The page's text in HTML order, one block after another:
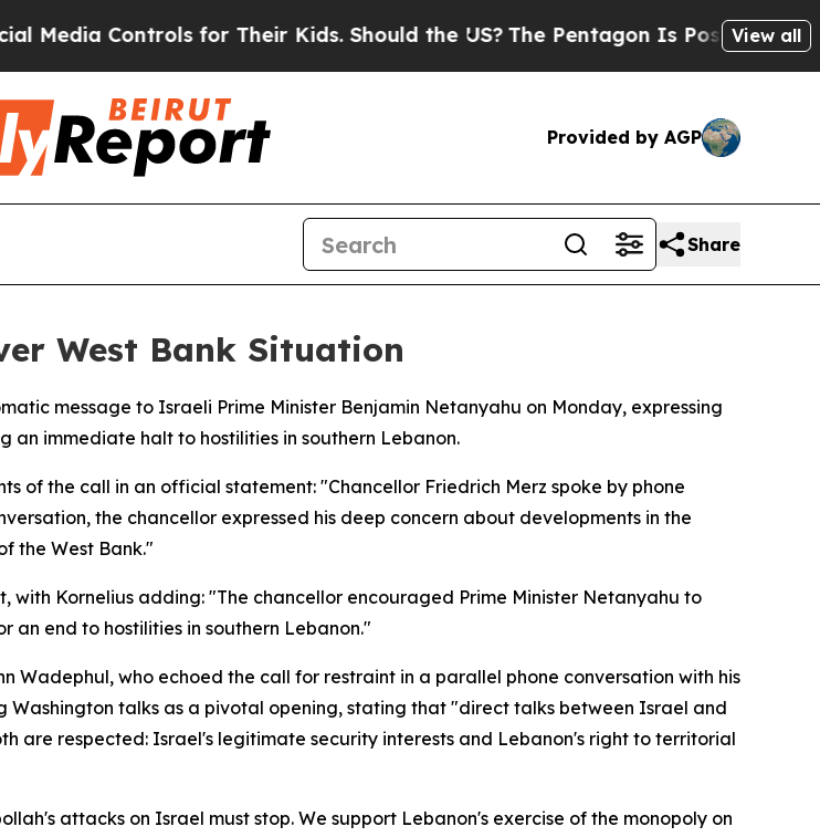
Controls for Their Kids. Should the US?The Pentagon Is Posting Cryptic
View all
Provided by AGP
Share
West Bank Situation
message to Israeli Prime Minister Benjamin Netanyahu on Monday, expressing
immediate halt to hostilities in southern Lebanon.
of the call in an official statement: "Chancellor Friedrich Merz spoke by phone
the chancellor expressed his deep concern about developments in the
the West Bank."
Kornelius adding: "The chancellor encouraged Prime Minister Netanyahu to
end to hostilities in southern Lebanon."
Wadephul, who echoed the call for restraint in a parallel phone conversation with his
talks as a pivotal opening, stating that "direct talks between Israel and
are respected: Israel's legitimate security interests and Lebanon's right to territorial
attacks on Israel must stop. We support Lebanon's exercise of the monopoly on